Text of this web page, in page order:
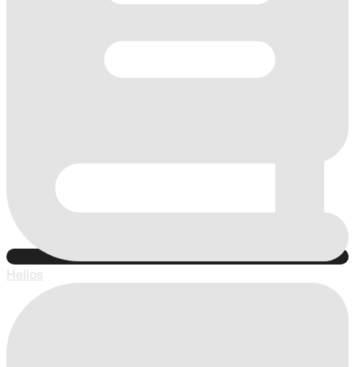
Helios